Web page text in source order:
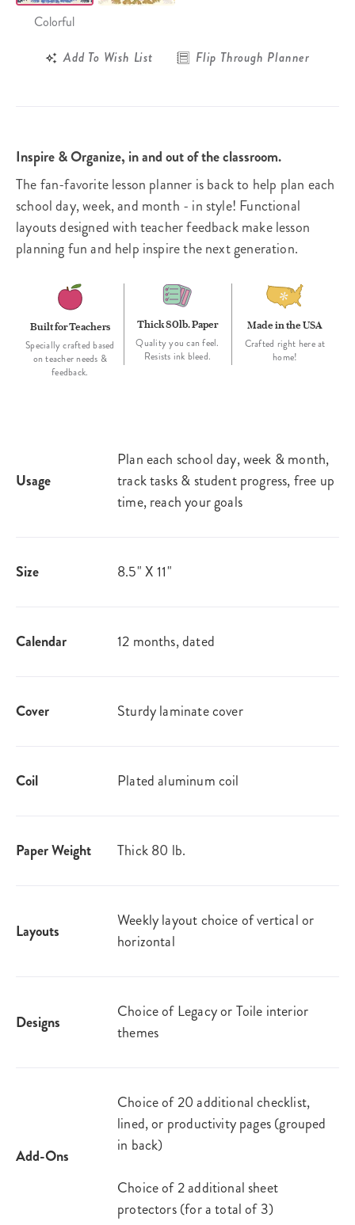
Colorful
Add To Wish List
Flip Through Planner
Inspire & Organize, in and out of the classroom.
The fan-favorite lesson planner is back to help plan each
school day, week, and month - in style! Functional
layouts designed with teacher feedback make lesson
planning fun and help inspire the next generation.
Built for Teachers
Specially crafted based
on teacher needs &
feedback.
Thick 80lb. Paper
Quality you can feel.
Resists ink bleed.
Made in the USA
Crafted right here at
home!
Usage
Plan each school day, week & month,
track tasks & student progress, free up
time, reach your goals
Size 8.5" X 11"
Calendar 12 months, dated
Cover Sturdy laminate cover
Coil Plated aluminum coil
Paper Weight Thick 80 lb.
Layouts
Weekly layout choice of vertical or
horizontal
Designs
Choice of Legacy or Toile interior
themes
Add-Ons
Choice of 20 additional checklist,
lined, or productivity pages (grouped
in back)
Choice of 2 additional sheet
protectors (for a total of 3)